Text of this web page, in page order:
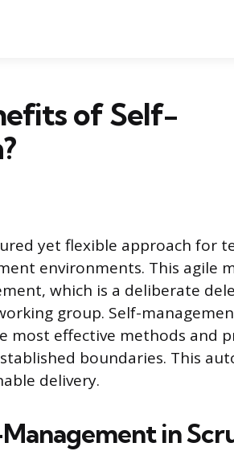
of Self-
yet flexible approach for
environments. This agile
which is a deliberate
group. Self-
effective methods and
boundaries. This
delivery.
in